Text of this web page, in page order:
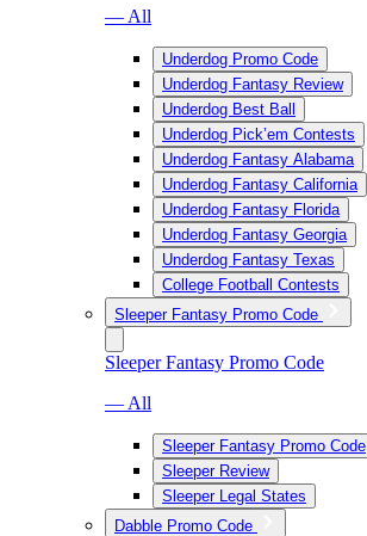
— All
Underdog Promo Code
Underdog Fantasy Review
Underdog Best Ball
Underdog Pick’em Contests
Underdog Fantasy Alabama
Underdog Fantasy California
Underdog Fantasy Florida
Underdog Fantasy Georgia
Underdog Fantasy Texas
College Football Contests
Sleeper Fantasy Promo Code
Sleeper Fantasy Promo Code
— All
Sleeper Fantasy Promo Code
Sleeper Review
Sleeper Legal States
Dabble Promo Code